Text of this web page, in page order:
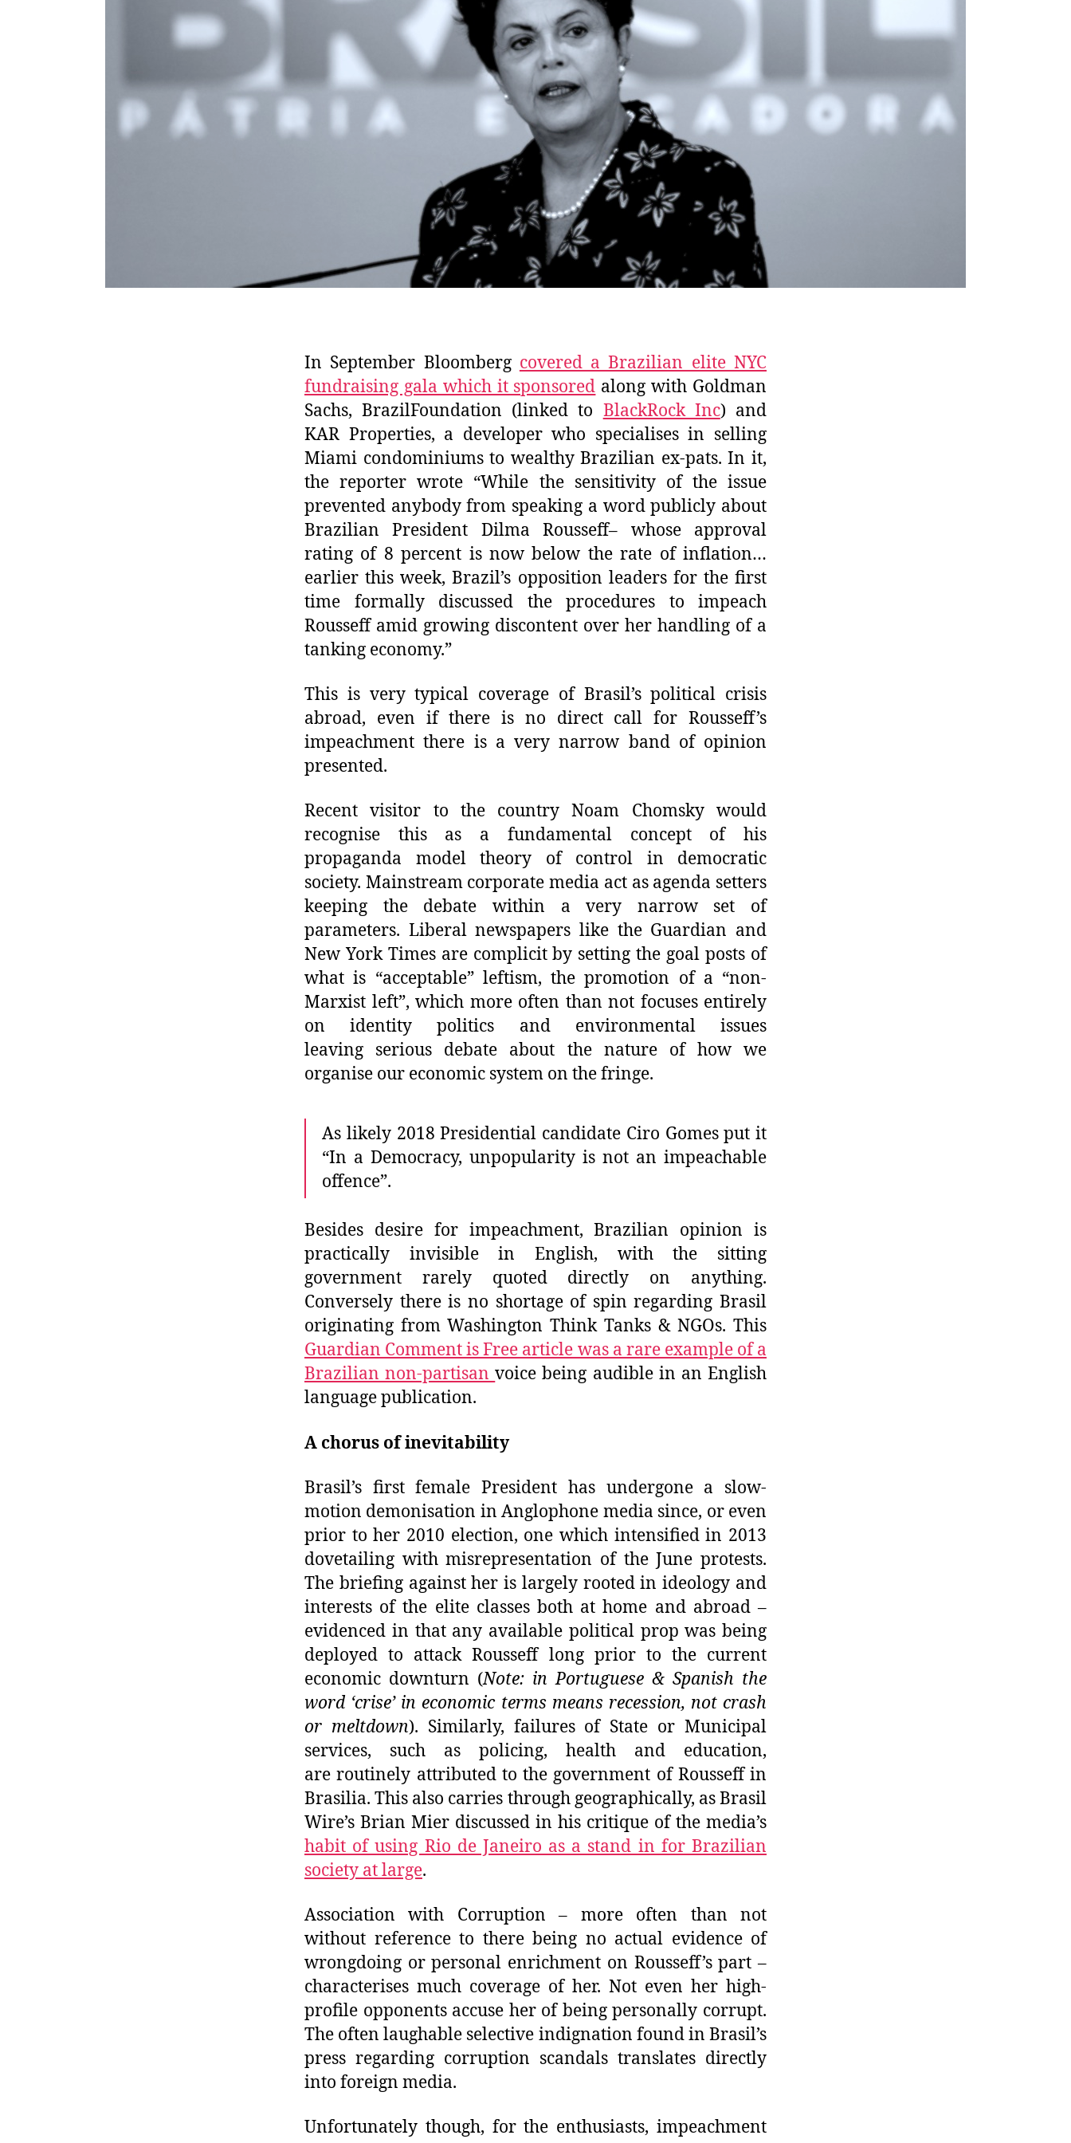
In September Bloomberg covered a Brazilian elite NYC
fundraising gala which it sponsored along with Goldman
Sachs, BrazilFoundation (linked to BlackRock Inc) and
KAR Properties, a developer who specialises in selling
Miami condominiums to wealthy Brazilian ex-pats. In it,
the reporter wrote “While the sensitivity of the issue
prevented anybody from speaking a word publicly about
Brazilian President Dilma Rousseff– whose approval
rating of 8 percent is now below the rate of inflation…
earlier this week, Brazil’s opposition leaders for the first
time formally discussed the procedures to impeach
Rousseff amid growing discontent over her handling of a
tanking economy.”
This is very typical coverage of Brasil’s political crisis
abroad, even if there is no direct call for Rousseff’s
impeachment there is a very narrow band of opinion
presented.
Recent visitor to the country Noam Chomsky would
recognise this as a fundamental concept of his
propaganda model theory of control in democratic
society. Mainstream corporate media act as agenda setters
keeping the debate within a very narrow set of
parameters. Liberal newspapers like the Guardian and
New York Times are complicit by setting the goal posts of
what is “acceptable” leftism, the promotion of a “non-
Marxist left”, which more often than not focuses entirely
on identity politics and environmental issues
leaving serious debate about the nature of how we
organise our economic system on the fringe.
As likely 2018 Presidential candidate Ciro Gomes put it
“In a Democracy, unpopularity is not an impeachable
offence”.
Besides desire for impeachment, Brazilian opinion is
practically invisible in English, with the sitting
government rarely quoted directly on anything.
Conversely there is no shortage of spin regarding Brasil
originating from Washington Think Tanks & NGOs. This
Guardian Comment is Free article was a rare example of a
Brazilian non-partisanvoice being audible in an English
language publication.
A chorus of inevitability
Brasil’s first female President has undergone a slow-
motion demonisation in Anglophone media since, or even
prior to her 2010 election, one which intensified in 2013
dovetailing with misrepresentation of the June protests.
The briefing against her is largely rooted in ideology and
interests of the elite classes both at home and abroad –
evidenced in that any available political prop was being
deployed to attack Rousseff long prior to the current
economic downturn (Note: in Portuguese & Spanish the
word ‘crise’ in economic terms means recession, not crash
or meltdown). Similarly, failures of State or Municipal
services, such as policing, health and education,
are routinely attributed to the government of Rousseff in
Brasilia.This also carries through geographically, as Brasil
Wire’s Brian Mier discussed in his critique of the media’s
habit of using Rio de Janeiro as a stand in for Brazilian
society at large.
Association with Corruption – more often than not
without reference to there being no actual evidence of
wrongdoing or personal enrichment on Rousseff’s part –
characterises much coverage of her. Not even her high-
profile opponents accuse her of being personally corrupt.
The often laughable selective indignation found in Brasil’s
press regarding corruption scandals translates directly
into foreign media.
Unfortunately though, for the enthusiasts, impeachment